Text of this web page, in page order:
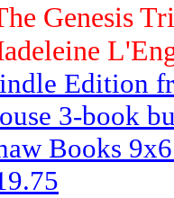
Genesis
Edition
3-book
Books